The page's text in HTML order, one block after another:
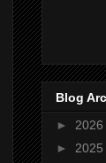
Blog
► 2026
► 2025